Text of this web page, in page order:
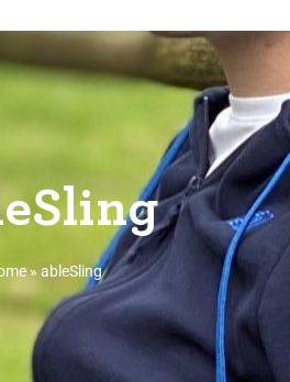
»ableSling